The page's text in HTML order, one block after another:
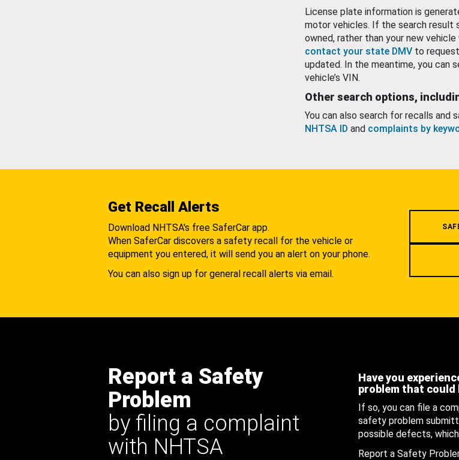
License plate information is
motor vehicles. If the search result
owned, rather than your new
contact your state DMV to
updated. In the meantime, you can
vehicle’s VIN.
Other search options,
You can also search for recalls and
NHTSA ID and complaints by
Get Recall Alerts
Download NHTSA's free SaferCar app.
When SaferCar discovers a safety recall for the vehicle or
equipment you entered, it will send you an alert on your phone.
You can also sign up for general recall alerts via email.
Report a Safety
Problem
by filing a complaint
with NHTSA
Have you
problem that could
If so, you can file a
safety problem
possible defects,
Report a Safety